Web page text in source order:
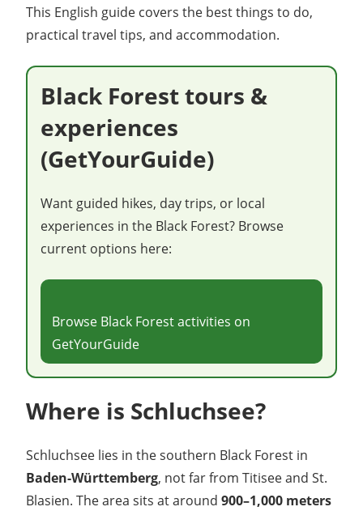
This English guide covers the best things to do,
practical travel tips, and accommodation.
Black Forest tours &
experiences
(GetYourGuide)
Want guided hikes, day trips, or local
experiences in the Black Forest? Browse
current options here:
Browse Black Forest activities on
GetYourGuide
Where is Schluchsee?
Schluchsee lies in the southern Black Forest in
Baden-Württemberg, not far from Titisee and St.
Blasien. The area sits at around 900–1,000 meters